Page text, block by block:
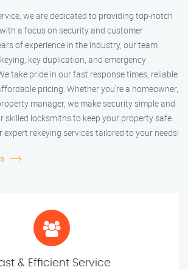
we are dedicated to providing top-notch
a focus on security and customer
of experience in the industry, our team
key duplication, and emergency
take pride in our fast response times, reliable
pricing. Whether you're a homeowner,
manager, we make security simple and
skilled locksmiths to keep your property safe.
rekeying services tailored to your needs!
& Efficient Service